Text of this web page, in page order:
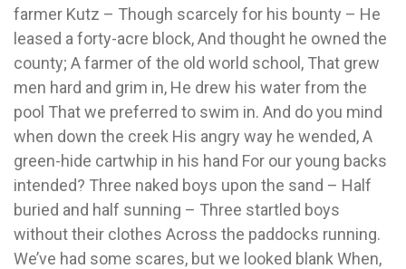
farmer Kutz – Though scarcely for his bounty – He
leased a forty-acre block, And thought he owned the
county; A farmer of the old world school, That grew
men hard and grim in, He drew his water from the
pool That we preferred to swim in. And do you mind
when down the creek His angry way he wended, A
green-hide cartwhip in his hand For our young backs
intended? Three naked boys upon the sand – Half
buried and half sunning – Three startled boys
without their clothes Across the paddocks running.
We’ve had some scares, but we looked blank When,